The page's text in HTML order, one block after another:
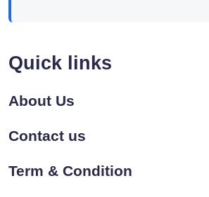
Quick links
About Us
Contact us
Term & Condition